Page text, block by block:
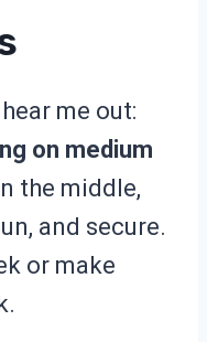
me out:
on medium
the middle,
and secure.
or make